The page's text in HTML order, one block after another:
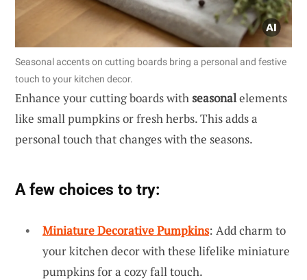
Seasonal accents on cutting boards bring a personal and festive
touch to your kitchen decor.
Enhance your cutting boards withseasonalelements
like small pumpkins or fresh herbs. This adds a
personal touch that changes with the seasons.
A few choices to try:
Miniature Decorative Pumpkins: Add charm to
your kitchen decor with these lifelike miniature
pumpkins for a cozy fall touch.